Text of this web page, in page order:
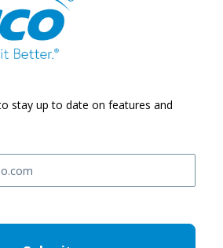
stay up to date on features and